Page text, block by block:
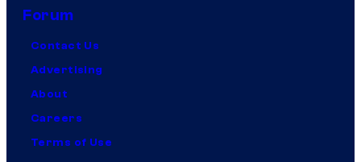
Forum
Contact Us
Advertising
About
Careers
Terms of Use